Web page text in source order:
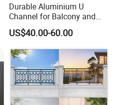
Durable Aluminium U
Channel for Balcony and
Deck Premium Glass Railing
US$40.00-60.00